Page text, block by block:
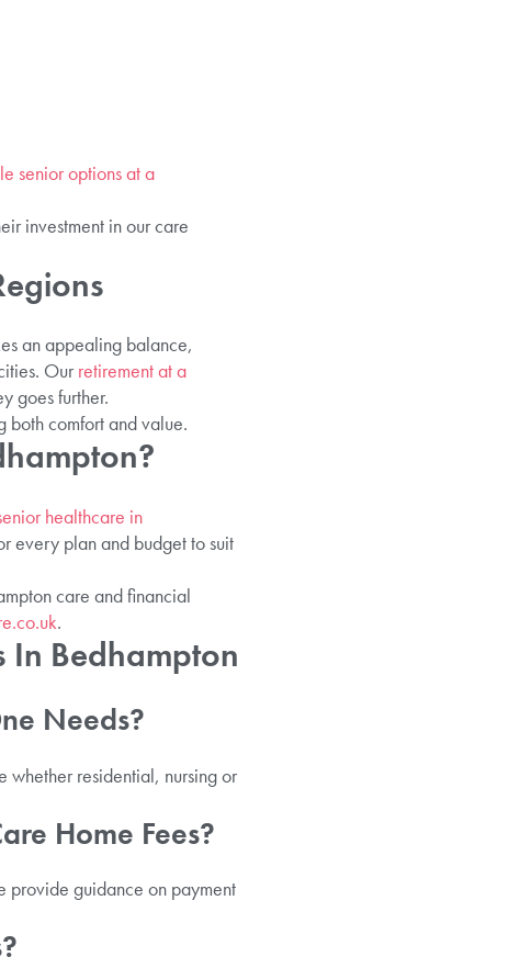
senior options at a
investment in our care
an appealing balance,
Our retirement at a
goes further.
both comfort and value.
healthcare in
every plan and budget to suit
care and financial
.
In Bedhampton
Needs?
whether residential, nursing or
Home Fees?
provide guidance on payment